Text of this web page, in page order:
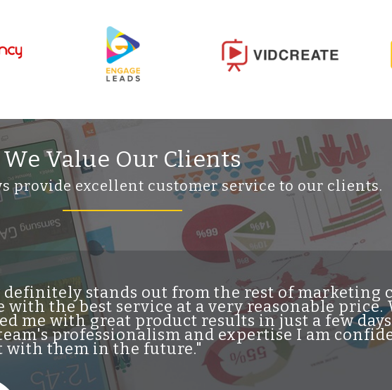
We Value Our Clients
provide excellent customer service to our clients.
stands out from the rest of marketing
the best service at a very reasonable price.
me with great product results in just a few
professionalism and expertise I am
with them in the future."